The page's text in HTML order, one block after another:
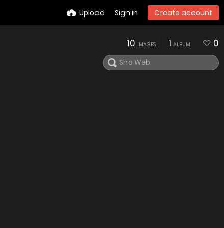
Upload Sign in Create account
10 IMAGES 1 ALBUM 0